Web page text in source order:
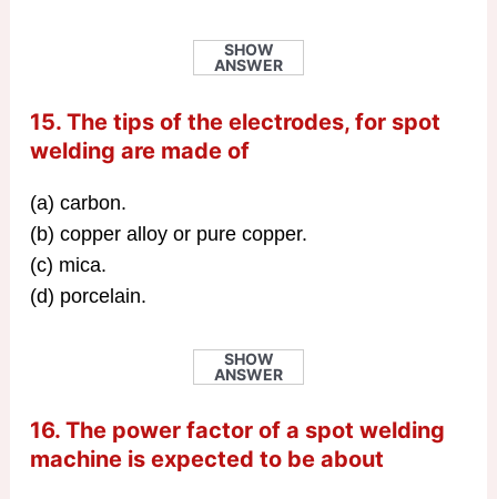
SHOW
ANSWER
15. The tips of the electrodes, for spot
welding are made of
(a) carbon.
(b) copper alloy or pure copper.
(c) mica.
(d) porcelain.
SHOW
ANSWER
16. The power factor of a spot welding
machine is expected to be about